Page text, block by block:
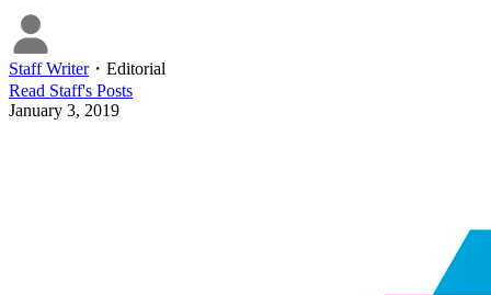
Staff Writer・ Editorial
Read Staff's Posts
January 3, 2019